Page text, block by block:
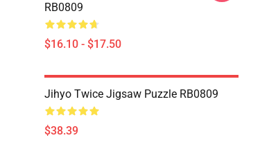
RB0809
$16.10 - $17.50
Jihyo Twice Jigsaw Puzzle RB0809
$38.39